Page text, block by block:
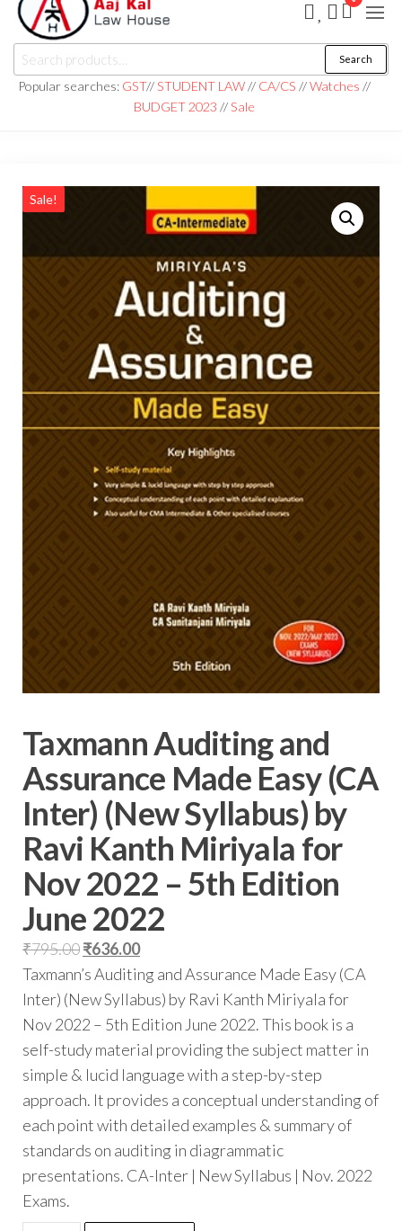
aaj kal law house ||
aajkalawhouse.com
|| +91 98100 86358
Law Books
|| Law
Books
Store ||
Noida/Delhi
Search
Popular searches: GST//STUDENT LAW// CA/CS //Watches //
BUDGET 2023 //Sale
Sale!
Taxmann Auditing and
Assurance Made Easy (CA
Inter) (New Syllabus) by
Ravi Kanth Miriyala for
Nov 2022 – 5th Edition
June 2022
₹795.00₹636.00
Taxmann’s Auditing and Assurance Made Easy (CA
Inter) (New Syllabus) by Ravi Kanth Miriyala for
Nov 2022 – 5th Edition June 2022. This book is a
self-study material providing the subject matter in
simple & lucid language with a step-by-step
approach. It provides a conceptual understanding of
each point with detailed examples & summary of
standards on auditing in diagrammatic
presentations. CA-Inter | New Syllabus | Nov. 2022
Exams.